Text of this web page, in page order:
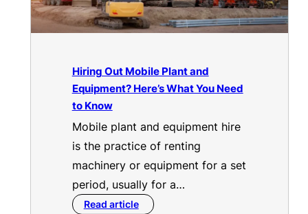
Hiring Out Mobile Plant and
Equipment? Here’s What You Need
to Know
Mobile plant and equipment hire
is the practice of renting
machinery or equipment for a set
period, usually for a…
Read article